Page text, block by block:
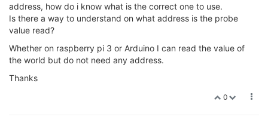
address, how do i know what is the correct one to use.
Is there a way to understand on what address is the probe
value read?
Whether on raspberry pi 3 or Arduino I can read the value of
the world but do not need any address.
Thanks
0